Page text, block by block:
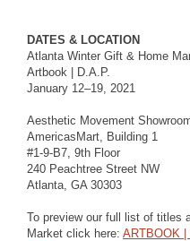
DATES & LOCATION
Atlanta Winter Gift & Home
Artbook | D.A.P.
January 12–19, 2021
Aesthetic Movement
AmericasMart, Building 1
#1-9-B7, 9th Floor
240 Peachtree Street NW
Atlanta, GA 30303
To preview our full list of titles
Market click here: ARTBOOK |